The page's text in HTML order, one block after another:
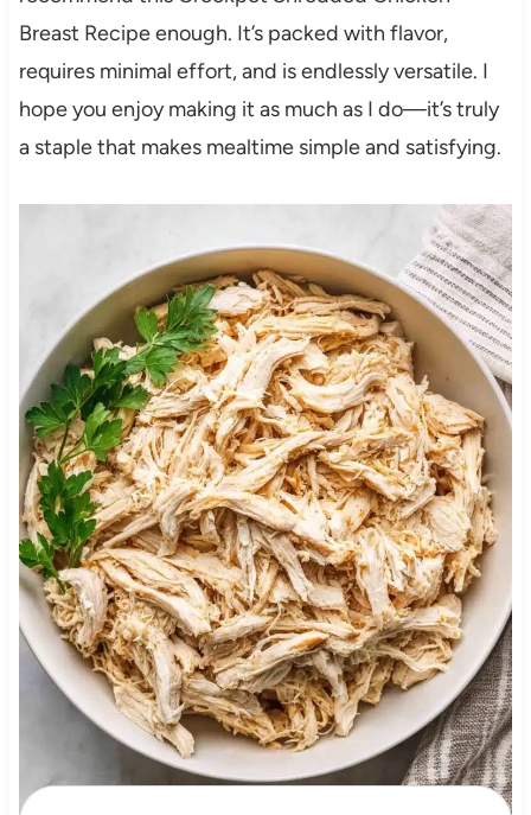
Breast Recipe enough. It’s packed with flavor,
requires minimal effort, and is endlessly versatile. I
hope you enjoy making it as much as I do—it’s truly
a staple that makes mealtime simple and satisfying.